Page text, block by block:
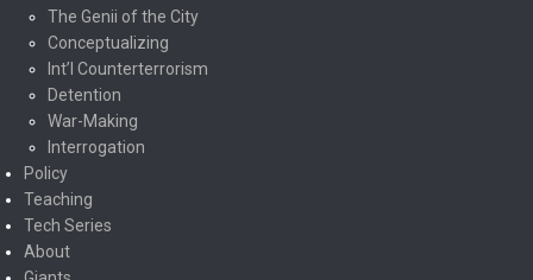
The Genii of the City
Conceptualizing
Int’l Counterterrorism
Detention
War-Making
Interrogation
Policy
Teaching
Tech Series
About